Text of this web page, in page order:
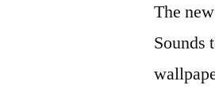
The
Sounds